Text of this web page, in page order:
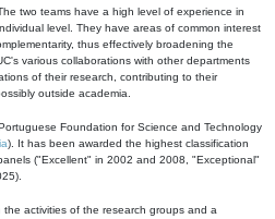
two teams have a high level of experience in
level. They have areas of common interest
thus effectively broadening the
various collaborations with other departments
of their research, contributing to their
outside academia.
Foundation for Science and Technology
). It has been awarded the highest classification
("Excellent" in 2002 and 2008, "Exceptional"
the activities of the research groups and a